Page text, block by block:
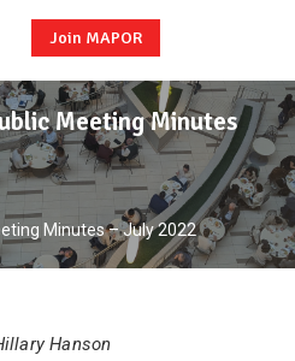
Join MAPOR
Meeting Minutes
Minutes – July 2022
Hanson